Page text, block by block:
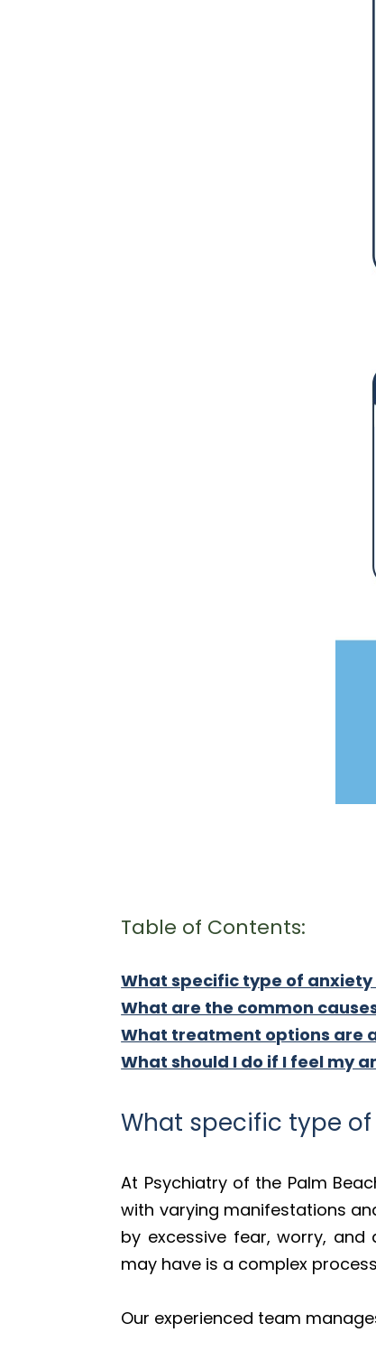
Table of Contents:
What specific type of anxiety
What are the common
What treatment options are
What should I do if I feel my
What specific type
At Psychiatry of the Palm
with varying manifestations
by excessive fear, worry,
may have is a complex
Our experienced team